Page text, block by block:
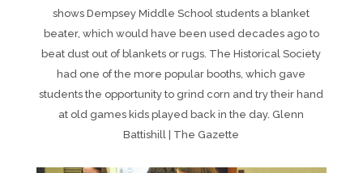
shows Dempsey Middle School students a blanket
beater, which would have been used decades ago to
beat dust out of blankets or rugs. The Historical Society
had one of the more popular booths, which gave
students the opportunity to grind corn and try their hand
at old games kids played back in the day. Glenn
Battishill | The Gazette